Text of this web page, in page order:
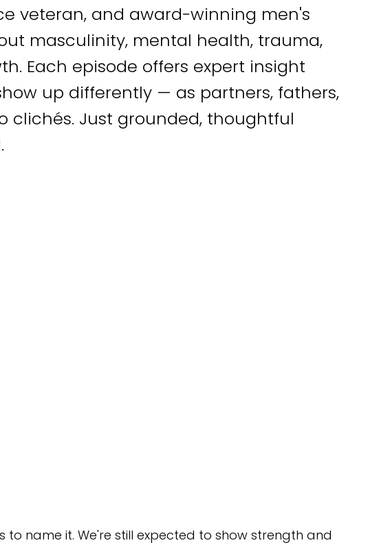
veteran, and award-winning men's
masculinity, mental health, trauma,
Each episode offers expert insight
up differently — as partners, fathers,
clichés. Just grounded, thoughtful
name it. We're still expected to show strength and